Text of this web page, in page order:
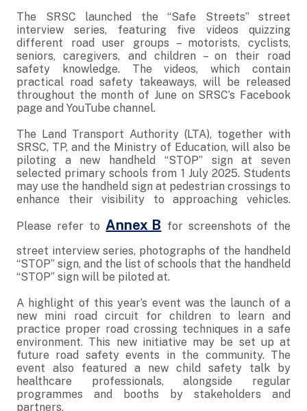
The SRSC launched the “Safe Streets” street
interview series, featuring five videos quizzing
different road user groups – motorists, cyclists,
seniors, caregivers, and children – on their road
safety knowledge. The videos, which contain
practical road safety takeaways, will be released
throughout the month of June on SRSC’s Facebook
page and YouTube channel.
The Land Transport Authority (LTA), together with
SRSC, TP, and the Ministry of Education, will also be
piloting a new handheld “STOP” sign at seven
selected primary schools from 1 July 2025. Students
may use the handheld sign at pedestrian crossings to
enhance their visibility to approaching vehicles.
Please refer toAnnex B for screenshots of the
street interview series, photographs of the handheld
“STOP” sign, and the list of schools that the handheld
“STOP” sign will be piloted at.
A highlight of this year’s event was the launch of a
new mini road circuit for children to learn and
practice proper road crossing techniques in a safe
environment. This new initiative may be set up at
future road safety events in the community. The
event also featured a new child safety talk by
healthcare professionals, alongside regular
programmes and booths by stakeholders and
partners.